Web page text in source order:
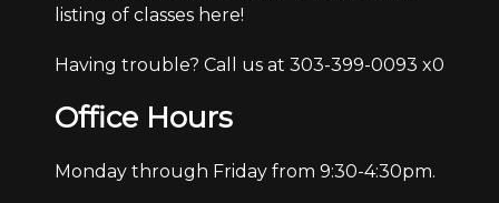
listing of classes here!
Having trouble? Call us at 303-399-0093 x0
Office Hours
Monday through Friday from 9:30-4:30pm.